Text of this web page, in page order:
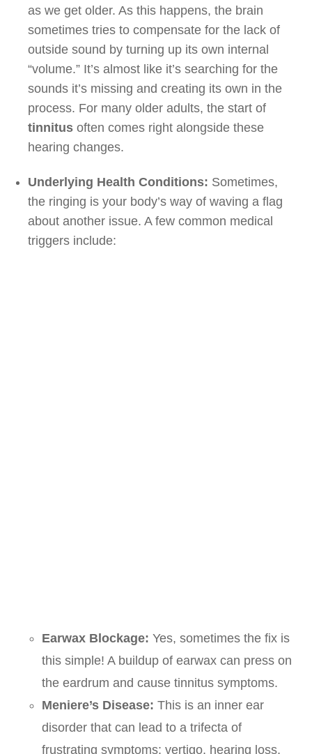
as we get older. As this happens, the brain
sometimes tries to compensate for the lack of
outside sound by turning up its own internal
“volume.” It’s almost like it’s searching for the
sounds it’s missing and creating its own in the
process. For many older adults, the start of
tinnitus often comes right alongside these
hearing changes.
Underlying Health Conditions: Sometimes,
the ringing is your body’s way of waving a flag
about another issue. A few common medical
triggers include:
Earwax Blockage: Yes, sometimes the fix is
this simple! A buildup of earwax can press on
the eardrum and cause tinnitus symptoms.
Meniere’s Disease: This is an inner ear
disorder that can lead to a trifecta of
frustrating symptoms: vertigo, hearing loss,